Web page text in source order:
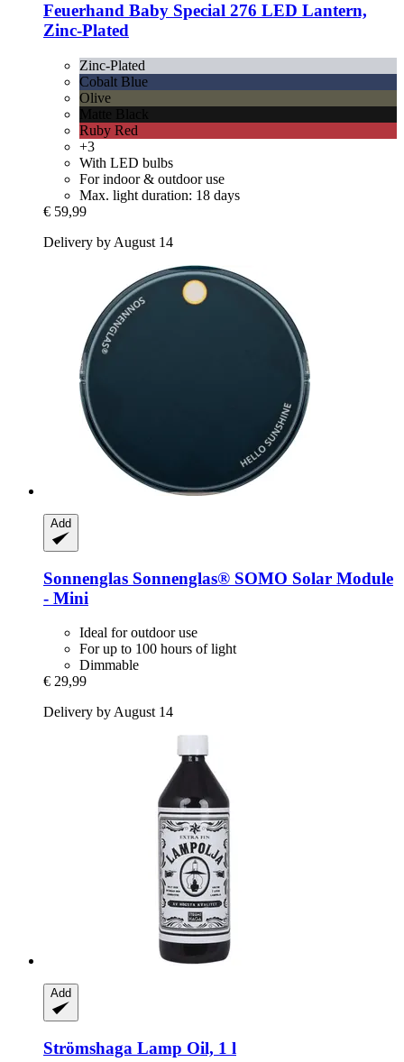
Feuerhand Baby Special 276 LED Lantern,
Zinc-​Plated
Zinc-Plated
Cobalt Blue
Olive
Ruby Red
+3
With LED bulbs
For indoor & outdoor use
Max. light duration: 18 days
€ 59,99
Delivery by August 14
Add
Sonnenglas Sonnenglas® SOMO Solar Module
-​ Mini
Ideal for outdoor use
For up to 100 hours of light
Dimmable
€ 29,99
Delivery by August 14
Add
Strömshaga Lamp Oil, 1 l